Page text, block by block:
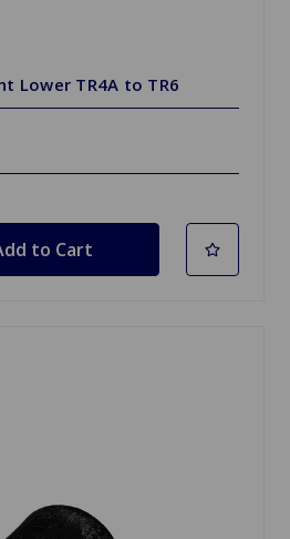
Lower TR4A to TR6